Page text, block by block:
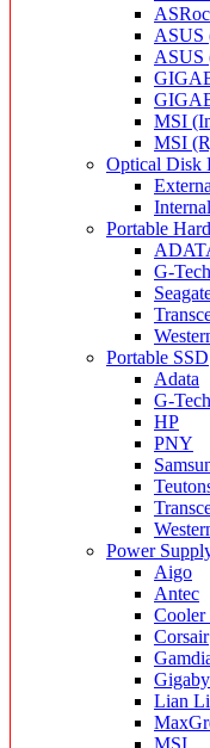
ASUS
MSI
MSI
Optical Disk
Portable
G-
Portable SSD
Adata
G-
HP
PNY
Power
Aigo
Antec
Cooler
Corsair
Lian Li
MSI